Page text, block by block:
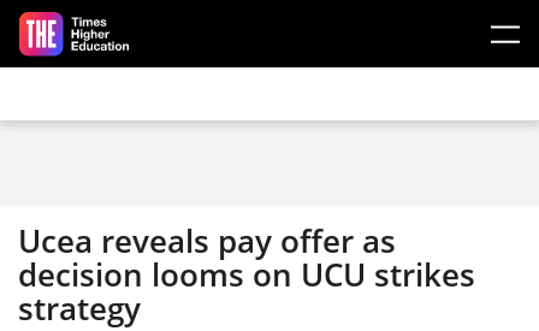
Skip to main content
Ucea reveals pay offer as
decision looms on UCU strikes
strategy